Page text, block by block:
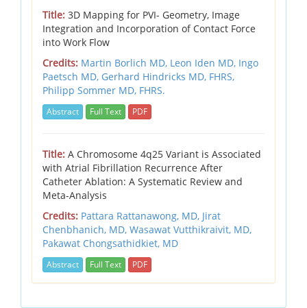
Title: 3D Mapping for PVI- Geometry, Image
Integration and Incorporation of Contact Force
into Work Flow
Credits: Martin Borlich MD, Leon Iden MD, Ingo
Paetsch MD, Gerhard Hindricks MD, FHRS,
Philipp Sommer MD, FHRS.
Abstract Full Text PDF
Title: A Chromosome 4q25 Variant is Associated
with Atrial Fibrillation Recurrence After
Catheter Ablation: A Systematic Review and
Meta-Analysis
Credits: Pattara Rattanawong, MD, Jirat
Chenbhanich, MD, Wasawat Vutthikraivit, MD,
Pakawat Chongsathidkiet, MD
Abstract Full Text PDF